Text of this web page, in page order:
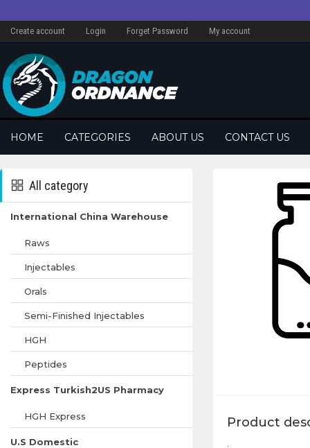
Create account Login Forget Password My account
HOME CATEGORIES ABOUT US CONTACT US
All category
International China Warehouse
Raws
Injectables
Orals
Semi-Finished Injectables
HGH
Peptides
Express Turkish2US Pharmacy
HGH Express
U.S Domestic
Product